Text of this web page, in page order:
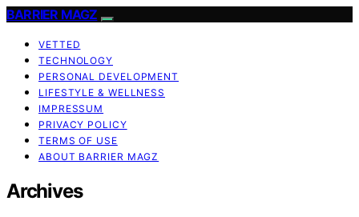
BARRIER MAGZ
VETTED
TECHNOLOGY
PERSONAL DEVELOPMENT
LIFESTYLE & WELLNESS
IMPRESSUM
PRIVACY POLICY
TERMS OF USE
ABOUT BARRIER MAGZ
Archives